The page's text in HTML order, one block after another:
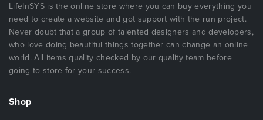
LifeInSYS is the online store where you can buy everything you
need to create a website and got support with the run project.
Never doubt that a group of talented designers and developers,
who love doing beautiful things together can change an online
world. All items quality checked by our quality team before
going to store for your success.
Shop